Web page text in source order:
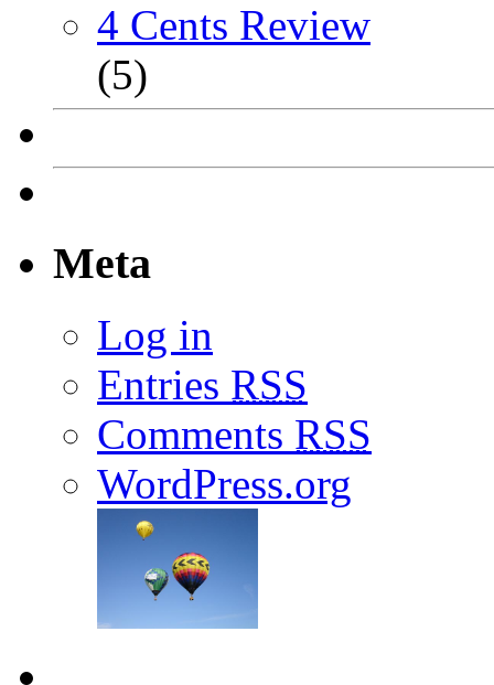
4 Cents Review
(5)
Meta
Log in
Entries RSS
Comments RSS
WordPress.org